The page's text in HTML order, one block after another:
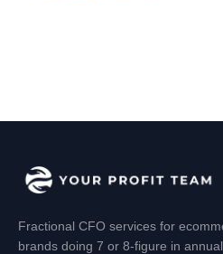
Fractional CFO services for
brands doing 7 or 8-figure in annual